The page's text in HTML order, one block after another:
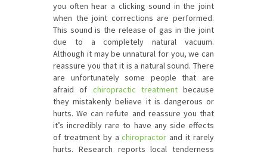
you often hear a clicking sound in the joint
when the joint corrections are performed.
This sound is the release of gas in the joint
due to a completely natural vacuum.
Although it may be unnatural for you, we can
reassure you that it is a natural sound. There
are unfortunately some people that are
afraid of chiropractic treatment because
they mistakenly believe it is dangerous or
hurts. We can refute and reassure you that
it’s incredibly rare to have any side effects
of treatment by a chiropractor and it rarely
hurts. Research reports local tenderness